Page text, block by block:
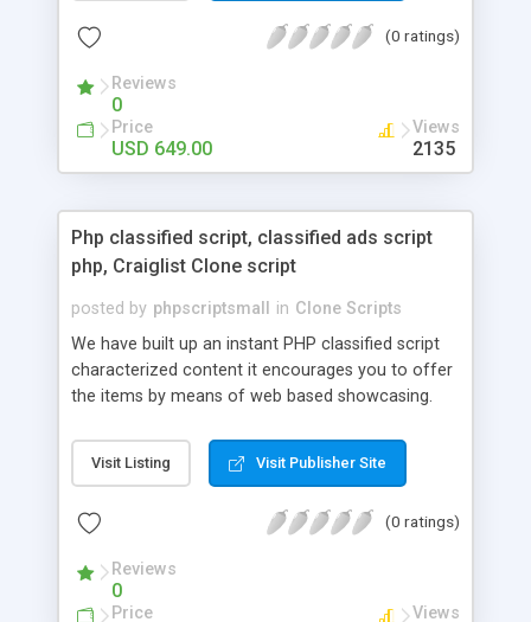
is packed with astonishing features that will boost
market.
(0 ratings)
Reviews
0
Price
USD 649.00
Views
2135
Php classified script, classified ads script
php, Craiglist Clone script
posted by phpscriptsmall in Clone Scripts
We have built up an instant PHP classified script
characterized content it encourages you to offer
the items by means of web based showcasing.
classifieds ads script php since, they can purchase
effectively with low costs and offer their
Script content has great income among you.
Visit Listing Visit Publisher Site
(0 ratings)
Reviews
0
Price Views